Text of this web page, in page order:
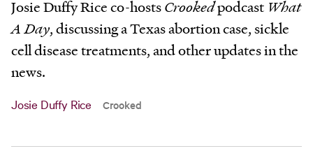
Josie Duffy Rice co-hostsCrookedpodcast What
A Day, discussing a Texas abortion case, sickle
cell disease treatments, and other updates in the
news.
Josie Duffy Rice Crooked